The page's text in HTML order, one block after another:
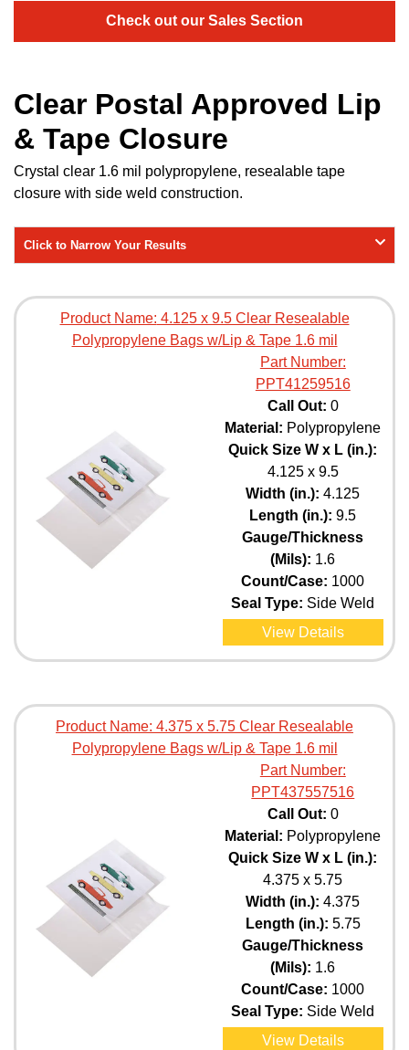
Check out our Sales Section
Clear Postal Approved Lip
& Tape Closure
Crystal clear 1.6 mil polypropylene, resealable tape
closure with side weld construction.
Click to Narrow Your Results
Part Number:
PPT41259516
Call Out: 0
Material: Polypropylene
Quick Size W x L (in.):
4.125 x 9.5
Width (in.): 4.125
Length (in.): 9.5
Gauge/Thickness
(Mils): 1.6
Count/Case: 1000
Seal Type: Side Weld
View Details
Product Name: 4.125 x 9.5 Clear Resealable
Polypropylene Bags w/Lip & Tape 1.6 mil
Part Number:
PPT437557516
Call Out: 0
Material: Polypropylene
Quick Size W x L (in.):
4.375 x 5.75
Width (in.): 4.375
Length (in.): 5.75
Gauge/Thickness
(Mils): 1.6
Count/Case: 1000
Seal Type: Side Weld
View Details
Product Name: 4.375 x 5.75 Clear Resealable
Polypropylene Bags w/Lip & Tape 1.6 mil